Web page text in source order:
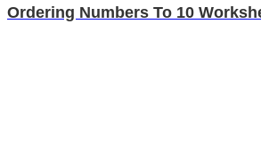
Ordering Numbers To 10